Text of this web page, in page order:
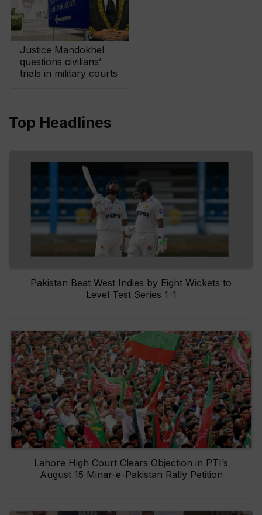
Justice Mandokhel
questions civilians’
trials in military courts
Top Headlines
Pakistan Beat West Indies by Eight Wickets to
Level Test Series 1-1
Lahore High Court Clears Objection in PTI’s
August 15 Minar-e-Pakistan Rally Petition